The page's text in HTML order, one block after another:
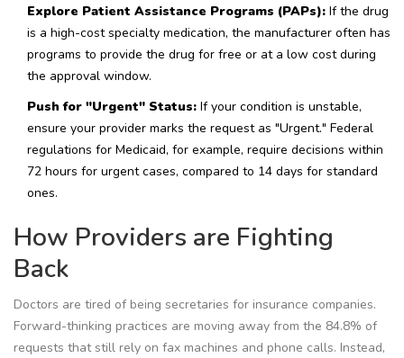
Explore Patient Assistance Programs (PAPs): If the drug
is a high-cost specialty medication, the manufacturer often has
programs to provide the drug for free or at a low cost during
the approval window.
Push for "Urgent" Status: If your condition is unstable,
ensure your provider marks the request as "Urgent." Federal
regulations for Medicaid, for example, require decisions within
72 hours for urgent cases, compared to 14 days for standard
ones.
How Providers are Fighting
Back
Doctors are tired of being secretaries for insurance companies.
Forward-thinking practices are moving away from the 84.8% of
requests that still rely on fax machines and phone calls. Instead,